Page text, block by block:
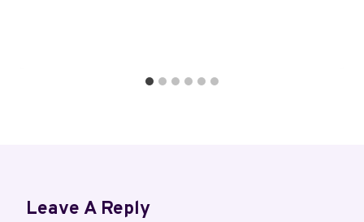
Leave A Reply